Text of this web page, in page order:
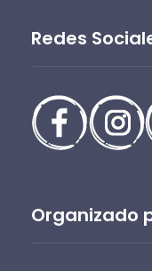
Redes
Organizado